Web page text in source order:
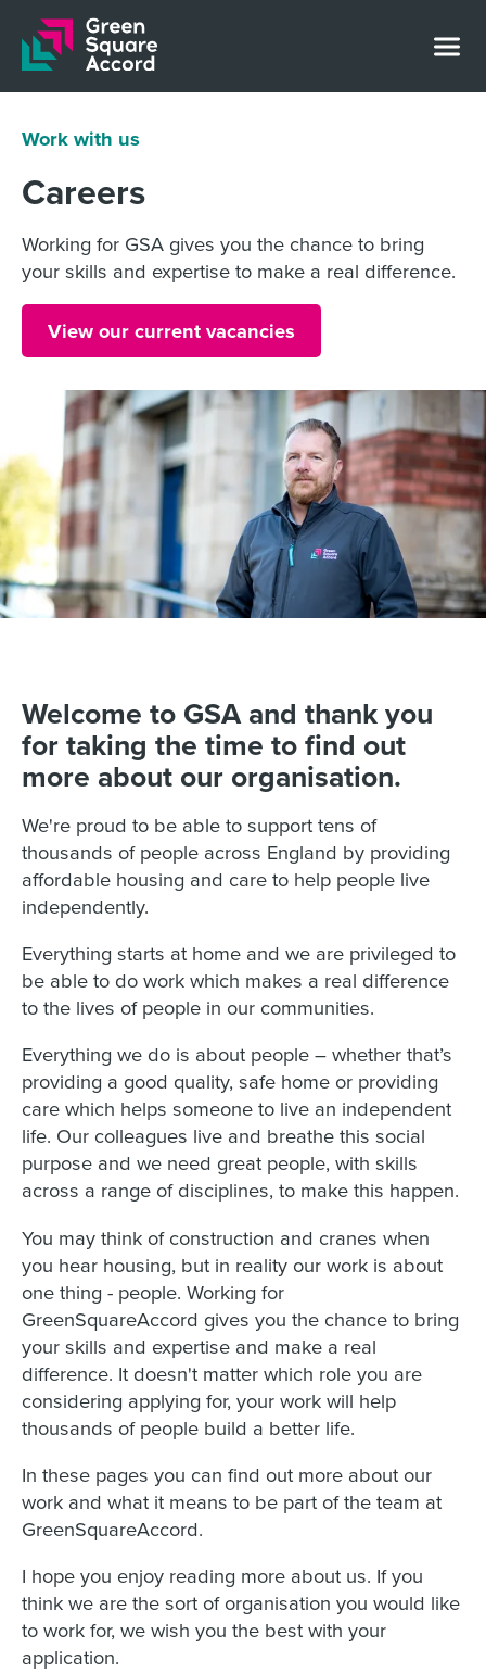
Skip to content
Work with us
Careers
Working for GSA gives you the chance to bring
your skills and expertise to make a real difference.
View our current vacancies
Welcome to GSA and thank you
for taking the time to find out
more about our organisation.
We're proud to be able to support tens of
thousands of people across England by providing
affordable housing and care to help people live
independently.
Everything starts at home and we are privileged to
be able to do work which makes a real difference
to the lives of people in our communities.
Everything we do is about people – whether that’s
providing a good quality, safe home or providing
care which helps someone to live an independent
life. Our colleagues live and breathe this social
purpose and we need great people, with skills
across a range of disciplines, to make this happen.
You may think of construction and cranes when
you hear housing, but in reality our work is about
one thing - people. Working for
GreenSquareAccord gives you the chance to bring
your skills and expertise and make a real
difference. It doesn't matter which role you are
considering applying for, your work will help
thousands of people build a better life.
In these pages you can find out more about our
work and what it means to be part of the team at
GreenSquareAccord.
I hope you enjoy reading more about us. If you
think we are the sort of organisation you would like
to work for, we wish you the best with your
application.